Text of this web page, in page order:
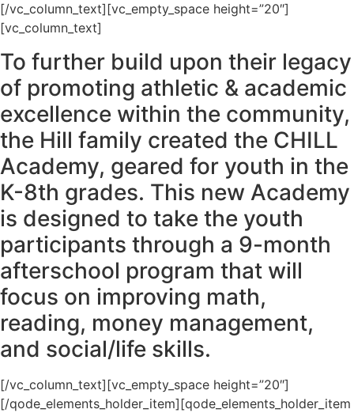
[/vc_column_text][vc_empty_space height=”20″]
[vc_column_text]
To further build upon their legacy
of promoting athletic & academic
excellence within the community,
the Hill family created the CHILL
Academy, geared for youth in the
K-8th grades. This new Academy
is designed to take the youth
participants through a 9-month
afterschool program that will
focus on improving math,
reading, money management,
and social/life skills.
[/vc_column_text][vc_empty_space height=”20″]
[/qode_elements_holder_item][qode_elements_holder_item